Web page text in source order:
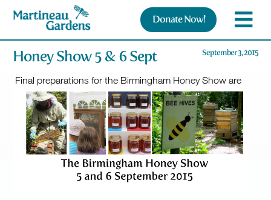
Donate Now!
Honey Show 5 & 6 Sept September 3, 2015
Final preparations for the Birmingham Honey Show are